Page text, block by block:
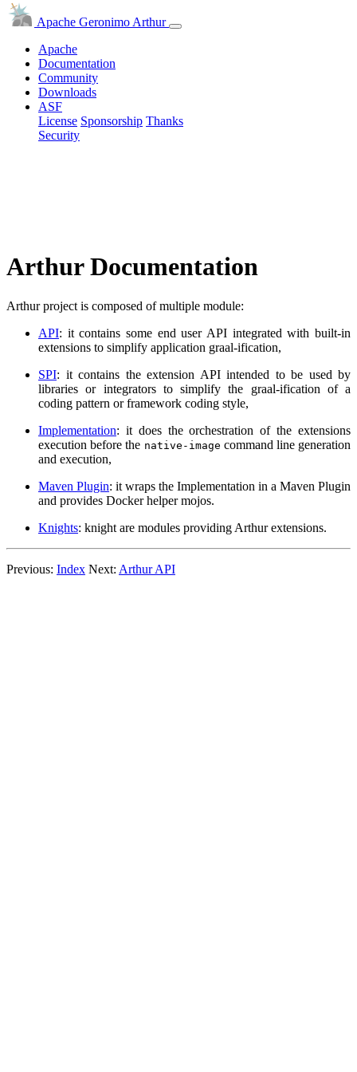
Apache Geronimo Arthur
Apache
Documentation
Community
Downloads
ASF
License Sponsorship Thanks
Security
Arthur Documentation
Arthur project is composed of multiple module:
API: it contains some end user API integrated with built-in
extensions to simplify application graal-ification,
SPI: it contains the extension API intended to be used by
libraries or integrators to simplify the graal-ification of a
coding pattern or framework coding style,
Implementation: it does the orchestration of the extensions
execution before the native-image command line generation
and execution,
Maven Plugin: it wraps the Implementation in a Maven Plugin
and provides Docker helper mojos.
Knights: knight are modules providing Arthur extensions.
Previous: Index Next: Arthur API